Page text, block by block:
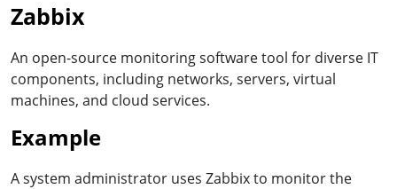
Zabbix
An open-source monitoring software tool for diverse IT
components, including networks, servers, virtual
machines, and cloud services.
Example
A system administrator uses Zabbix to monitor the